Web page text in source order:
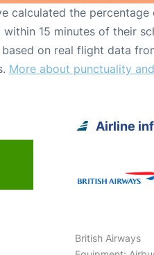
calculated the
within 15 minutes of their
based on real flight data
More about punctuality
Airline
British Airways